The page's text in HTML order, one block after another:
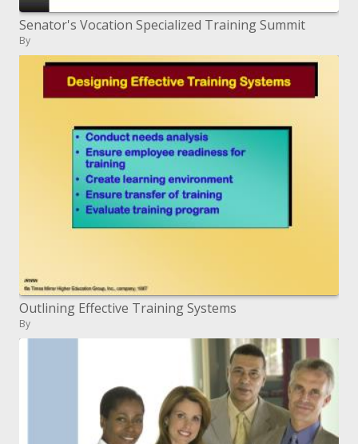
Senator's Vocation Specialized Training Summit
By
Outlining Effective Training Systems
By